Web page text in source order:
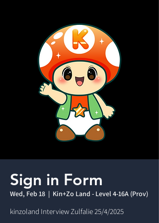
Sign in Form
Wed, Feb 18
  |
Kin+Zo Land - Level 4-16A (Prov)
kinzoland Interview Zulfalie 25/4/2025